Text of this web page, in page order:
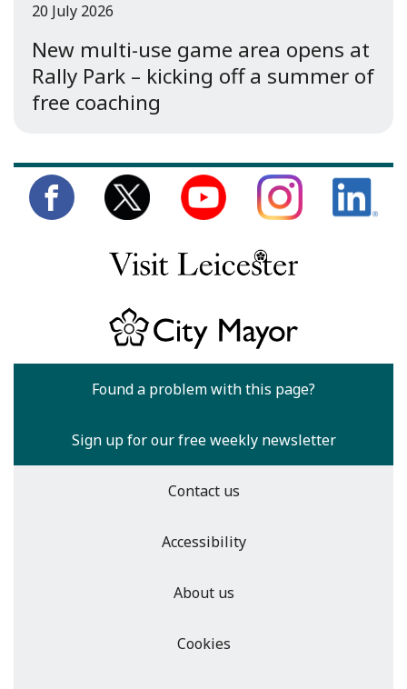
New multi-use game area opens at
Rally Park – kicking off a summer of
free coaching
20 July 2026
Found a problem with this page?
Sign up for our free weekly newsletter
Contact us
Accessibility
About us
Cookies